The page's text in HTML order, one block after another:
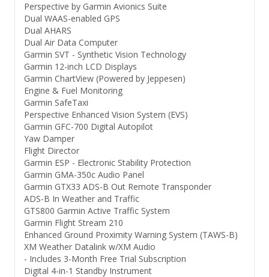
Perspective by Garmin Avionics Suite
Dual WAAS-enabled GPS
Dual AHARS
Dual Air Data Computer
Garmin SVT - Synthetic Vision Technology
Garmin 12-inch LCD Displays
Garmin ChartView (Powered by Jeppesen)
Engine & Fuel Monitoring
Garmin SafeTaxi
Perspective Enhanced Vision System (EVS)
Garmin GFC-700 Digital Autopilot
Yaw Damper
Flight Director
Garmin ESP - Electronic Stability Protection
Garmin GMA-350c Audio Panel
Garmin GTX33 ADS-B Out Remote Transponder
ADS-B In Weather and Traffic
GTS800 Garmin Active Traffic System
Garmin Flight Stream 210
Enhanced Ground Proximity Warning System (TAWS-B)
XM Weather Datalink w/XM Audio
- Includes 3-Month Free Trial Subscription
Digital 4-in-1 Standby Instrument